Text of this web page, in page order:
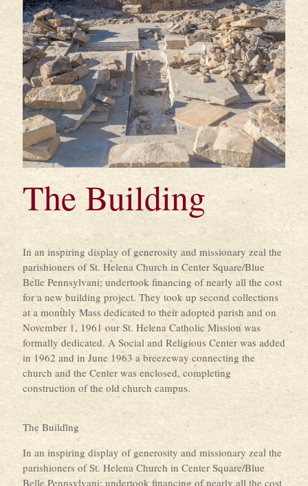
The Building
In an inspiring display of generosity and missionary zeal the
parishioners of St. Helena Church in Center Square/Blue
Belle Pennsylvani; undertook financing of nearly all the cost
for a new building project. They took up second collections
at a monthly Mass dedicated to their adopted parish and on
November 1, 1961 our St. Helena Catholic Mission was
formally dedicated. A Social and Religious Center was added
in 1962 and in June 1963 a breezeway connecting the
church and the Center was enclosed, completing
construction of the old church campus.
The Building
In an inspiring display of generosity and missionary zeal the
parishioners of St. Helena Church in Center Square/Blue
Belle Pennsylvani; undertook financing of nearly all the cost